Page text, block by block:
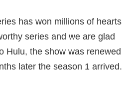
has won millions of hearts
series and we are glad
Hulu, the show was renewed
later the season 1 arrived.